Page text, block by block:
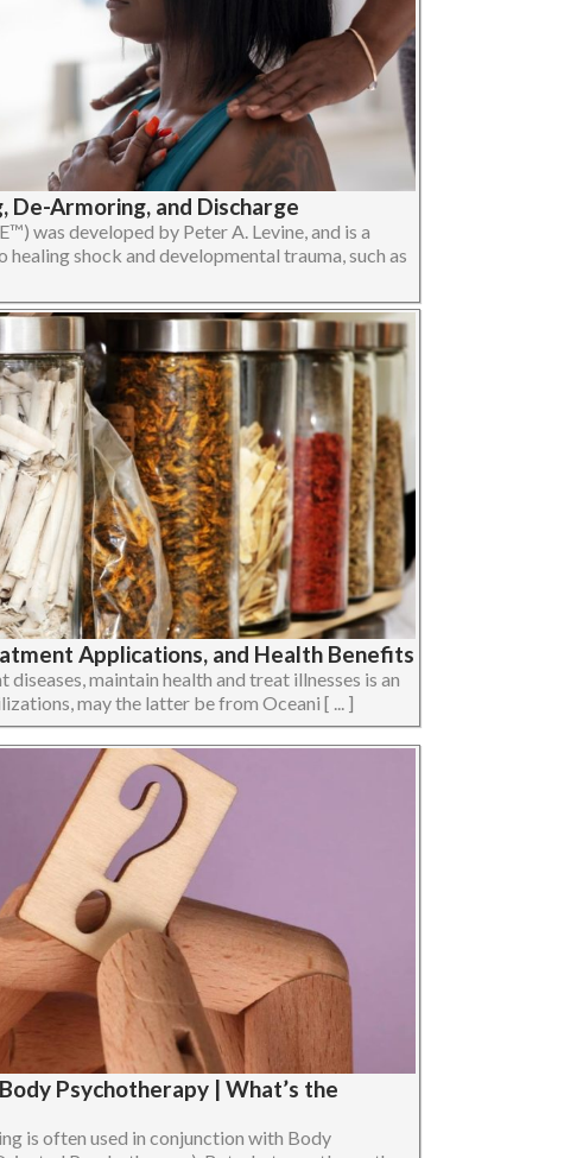
De-Armoring, and Discharge
was developed by Peter A. Levine, and is a
shock and developmental trauma, such as
Applications, and Health Benefits
diseases, maintain health and treat illnesses is an
may the latter be from Oceani [ ... ]
Psychotherapy | What’s the
is often used in conjunction with Body